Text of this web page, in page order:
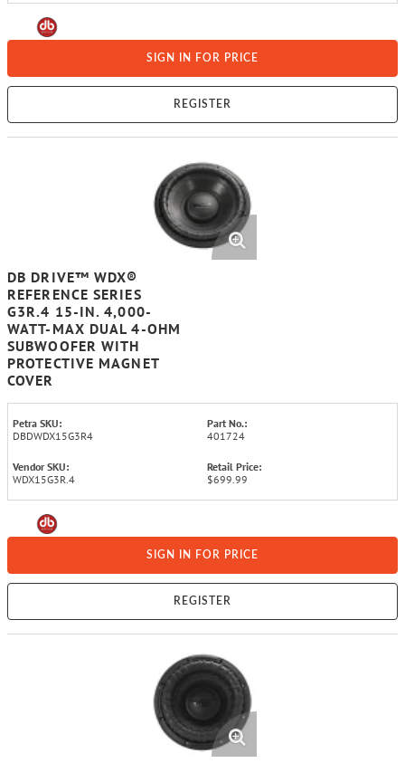
SIGN IN FOR PRICE
REGISTER
DB DRIVE™ WDX®
REFERENCE SERIES
G3R.4 15-IN. 4,000-
WATT-MAX DUAL 4-OHM
SUBWOOFER WITH
PROTECTIVE MAGNET
COVER
Petra SKU:
DBDWDX15G3R4
Part No.:
401724
Vendor SKU:
WDX15G3R.4
Retail Price:
$699.99
SIGN IN FOR PRICE
REGISTER